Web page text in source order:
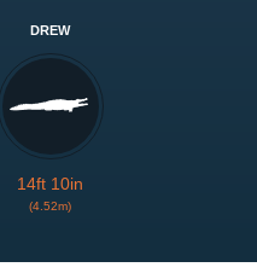
DREW
14ft 10in
(4.52m)